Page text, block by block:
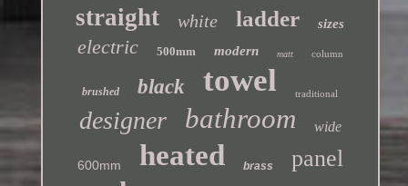
straight white ladder sizes
electric 500mm modern matt column
brushed black towel traditional
designer bathroom wide
600mm heated brass panel